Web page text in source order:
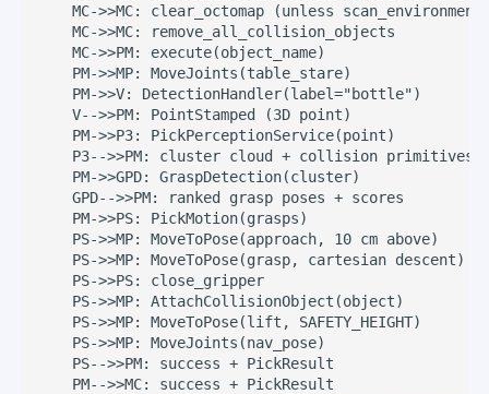
MC->>MC: clear_octomap (unless
    MC->>MC: remove_all_collision_objects
    MC->>PM: execute(object_name)
    PM->>MP: MoveJoints(table_stare)
    PM->>V: DetectionHandler(label="bottle")
    V-->>PM: PointStamped (3D point)
    PM->>P3: PickPerceptionService(point)
    P3-->>PM: cluster cloud + collision primitives
    PM->>GPD: GraspDetection(cluster)
    GPD-->>PM: ranked grasp poses + scores
    PM->>PS: PickMotion(grasps)
    PS->>MP: MoveToPose(approach, 10 cm above)
    PS->>MP: MoveToPose(grasp, cartesian descent)
    PS->>PS: close_gripper
    PS->>MP: AttachCollisionObject(object)
    PS->>MP: MoveToPose(lift, SAFETY_HEIGHT)
    PS->>MP: MoveJoints(nav_pose)
    PS-->>PM: success + PickResult
    PM-->>MC: success + PickResult